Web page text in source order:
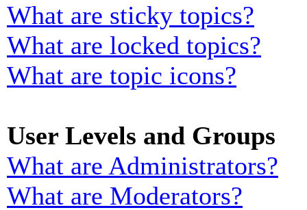
What are sticky topics?
What are locked topics?
What are topic icons?
User Levels and Groups
What are Administrators?
What are Moderators?